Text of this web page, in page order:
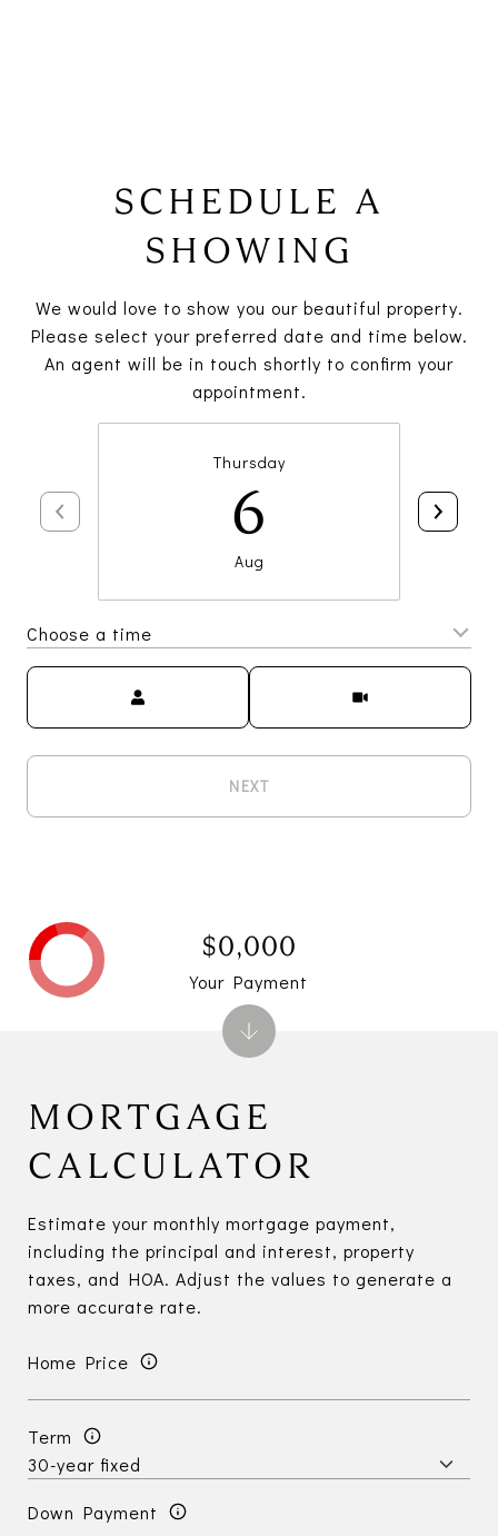
SCHEDULE A
SHOWING
We would love to show you our beautiful property.
Please select your preferred date and time below.
An agent will be in touch shortly to confirm your
appointment.
Thursday
6
Aug
Choose a time
Meeting Type
NEXT
MORTGAGE
CALCULATOR
Estimate your monthly mortgage payment,
including the principal and interest, property
taxes, and HOA. Adjust the values to generate a
more accurate rate.
Home Price
Term
Down Payment
$0,000
Your Payment